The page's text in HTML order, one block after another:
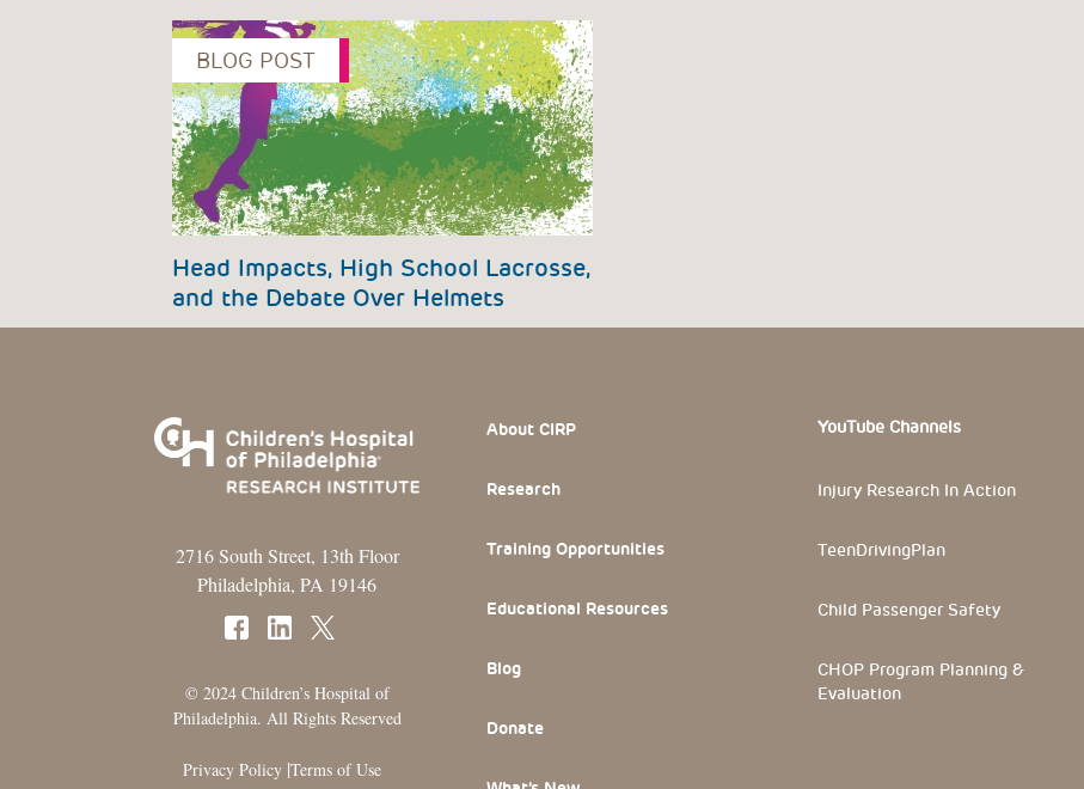
BLOG POST
Head Impacts, High School Lacrosse,
and the Debate Over Helmets
2716 South Street, 13th Floor
Philadelphia, PA 19146
© 2024 Children’s Hospital of
Philadelphia. All Rights Reserved
Privacy Policy |Terms of Use
Footer Section
About CIRP
Research
Training Opportunities
Educational Resources
Blog
Donate
YouTube Channels
Injury Research In Action
TeenDrivingPlan
Child Passenger Safety
CHOP Program Planning &
Evaluation